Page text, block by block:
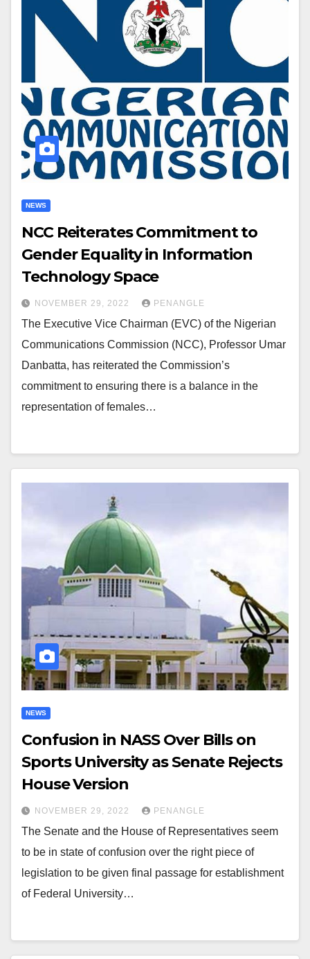
NEWS
NCC Reiterates Commitment to
Gender Equality in Information
Technology Space
NOVEMBER 29, 2022 PENANGLE
The Executive Vice Chairman (EVC) of the Nigerian
Communications Commission (NCC), Professor Umar
Danbatta, has reiterated the Commission’s
commitment to ensuring there is a balance in the
representation of females…
NEWS
Confusion in NASS Over Bills on
Sports University as Senate Rejects
House Version
NOVEMBER 29, 2022 PENANGLE
The Senate and the House of Representatives seem
to be in state of confusion over the right piece of
legislation to be given final passage for establishment
of Federal University…